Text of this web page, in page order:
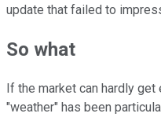
update that failed to
So what
If the market can hardly
"weather" has been